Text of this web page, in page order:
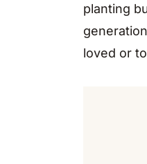
planting
loved or